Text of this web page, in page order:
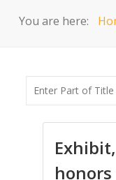
You are here:
Enter Part of Title